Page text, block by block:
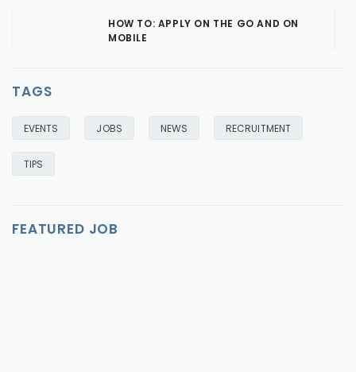
HOW TO: APPLY ON THE GO AND ON
MOBILE
TAGS
EVENTS JOBS NEWS RECRUITMENT
TIPS
FEATURED JOB